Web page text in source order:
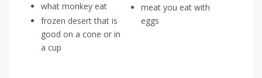
what monkey eat
frozen desert that is
good on a cone or in
a cup
meat you eat with
eggs